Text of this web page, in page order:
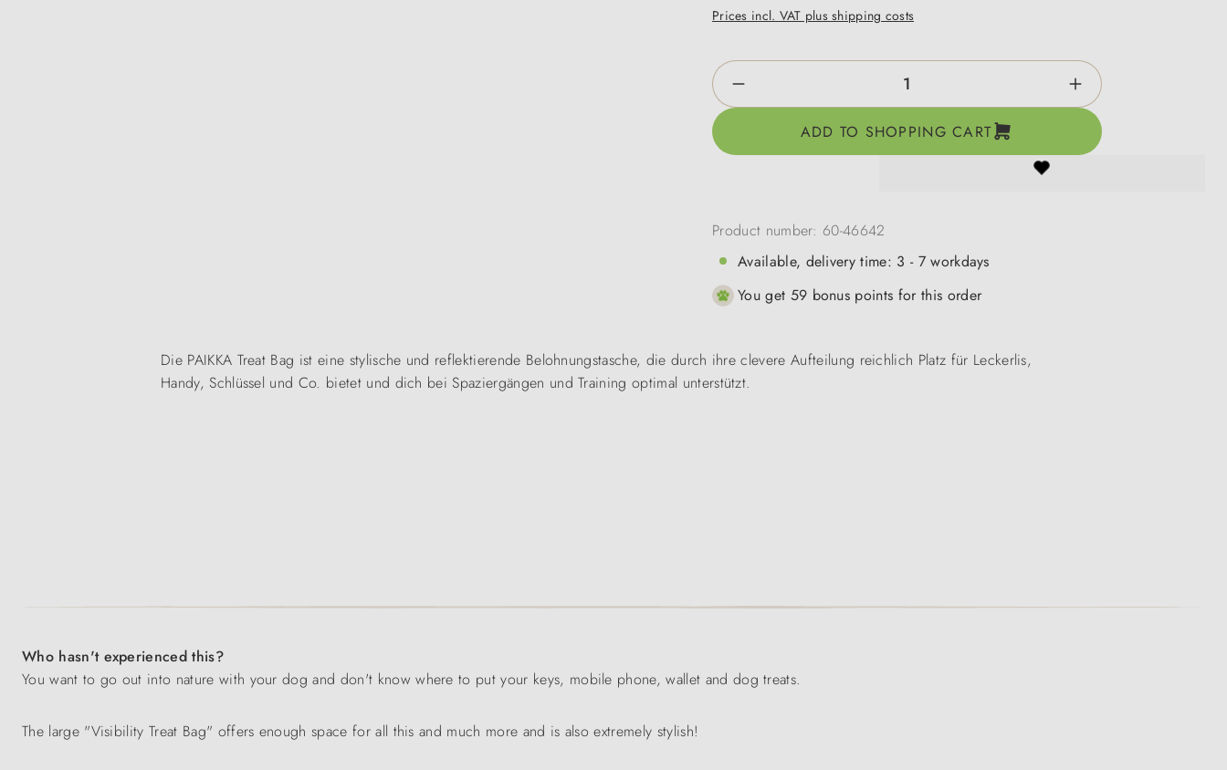
Prices incl. VAT plus shipping costs
Product Quantity: Enter the desired amount or use
ADD TO SHOPPING CART
Product number: 60-46642
Available, delivery time: 3 - 7 workdays
You get 59 bonus points for this order
Die PAIKKA Treat Bag ist eine stylische und reflektierende Belohnungstasche, die durch ihre clevere Aufteilung reichlich Platz für Leckerlis,
Handy, Schlüssel und Co. bietet und dich bei Spaziergängen und Training optimal unterstützt.
Who hasn't experienced this?
You want to go out into nature with your dog and don't know where to put your keys, mobile phone, wallet and dog treats.
The large "Visibility Treat Bag" offers enough space for all this and much more and is also extremely stylish!